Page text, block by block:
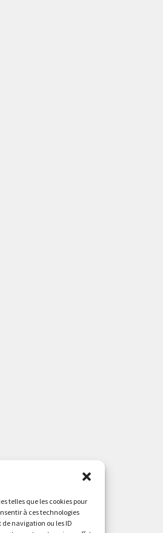
telles que les cookies pour
à ces technologies
navigation ou les ID